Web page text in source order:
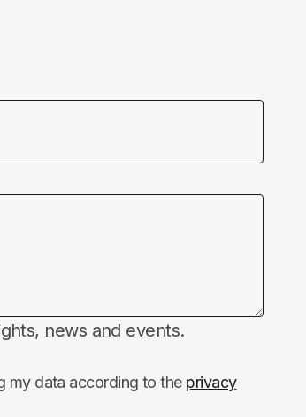
news and events.
my data according to the privacy